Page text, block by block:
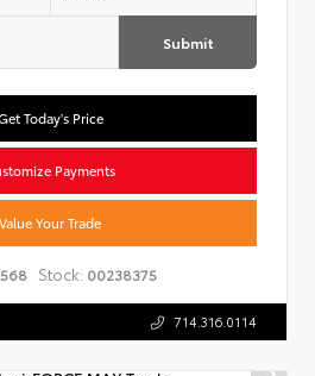
Submit
Today's Price
Payments
Value Your Trade
Stock: 00238375
714.316.0114